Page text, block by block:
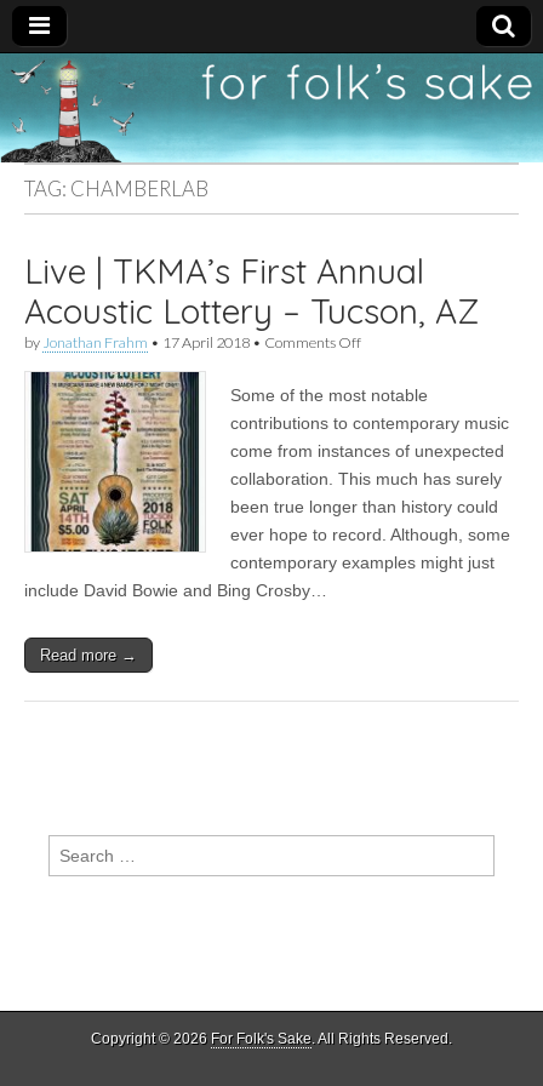
For
Folk's
Sake
New folk music
recommendations
TAG: CHAMBERLAB
Live | TKMA’s First Annual
Acoustic Lottery – Tucson, AZ
by Jonathan Frahm • 17 April 2018 • Comments Offon
TKMA’s
First
Acoustic
Lottery
Tucson,
AZ
Some of the most notable
contributions to contemporary music
come from instances of unexpected
collaboration. This much has surely
been true longer than history could
ever hope to record. Although, some
contemporary examples might just
include David Bowie and Bing Crosby…
Read more →
Search
for:
Copyright © 2026 For Folk's Sake. All Rights Reserved.